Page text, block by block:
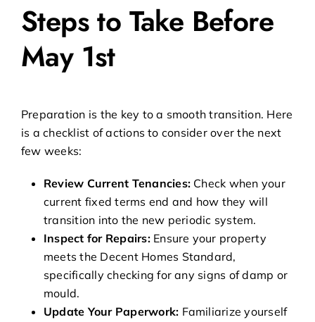
Steps to Take Before
May 1st
Preparation is the key to a smooth transition. Here
is a checklist of actions to consider over the next
few weeks:
Review Current Tenancies: Check when your
current fixed terms end and how they will
transition into the new periodic system.
Inspect for Repairs:Ensure your property
meets the Decent Homes Standard,
specifically checking for any signs of damp or
mould.
Update Your Paperwork: Familiarize yourself